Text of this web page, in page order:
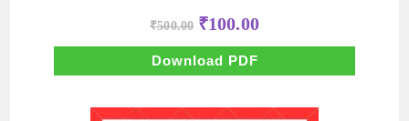
₹500.00 Original
price
was:
₹500.00.
₹100.00Current
price
is:
Download PDF